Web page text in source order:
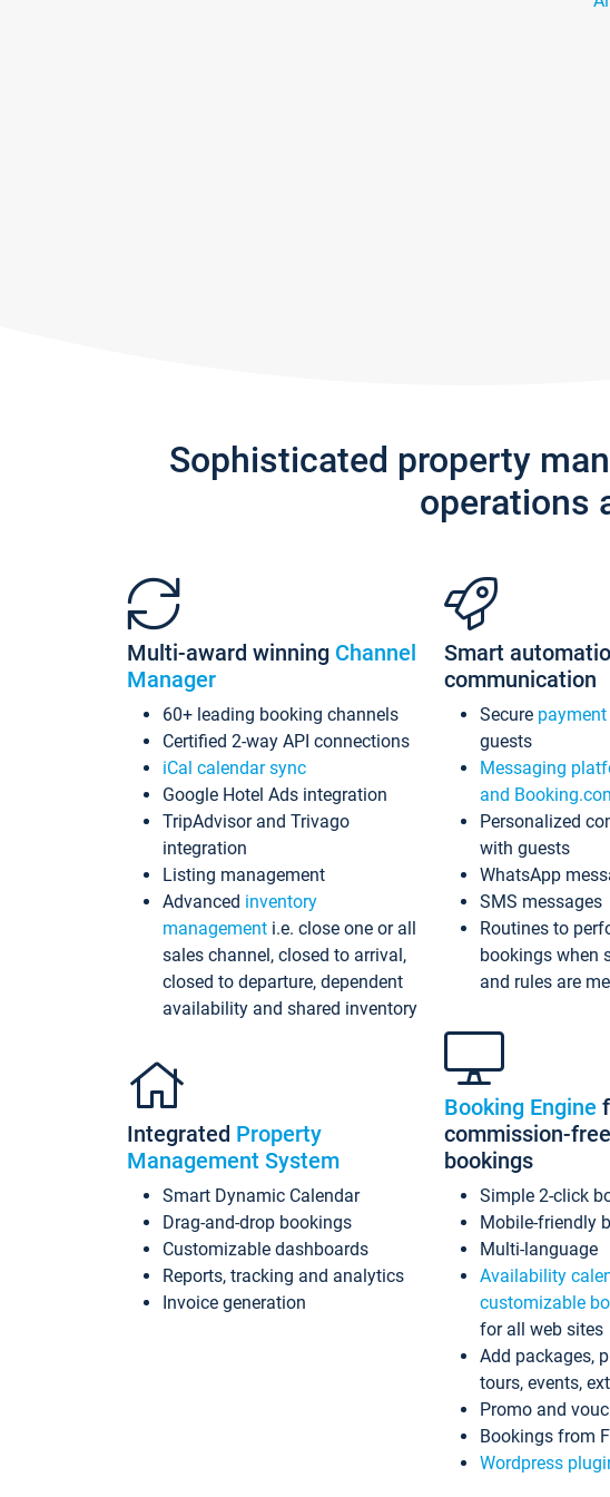
Sophisticated property
operations
Multi-award winning Channel
Manager
60+ leading booking channels
Certified 2-way API connections
iCal calendar sync
Google Hotel Ads integration
TripAdvisor and Trivago
integration
Listing management
Advanced inventory
management i.e. close one or all
sales channel, closed to arrival,
closed to departure, dependent
availability and shared inventory
Integrated Property
Management System
Smart Dynamic Calendar
Drag-and-drop bookings
Customizable dashboards
Reports, tracking and analytics
Invoice generation
Smart
communication
Secure
guests
Messaging
and
Personalized
with guests
WhatsApp
SMS messages
Routines to
bookings when
and rules are
Booking Engine
commission-
bookings
Simple 2-click
Mobile-friendly
Multi-language
Availability
customizable
for all web sites
Add packages,
tours, events,
Promo and
Bookings from
Wordpress